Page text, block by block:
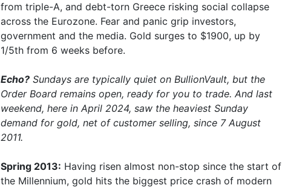
from triple-A, and debt-torn Greece risking social collapse
across the Eurozone. Fear and panic grip investors,
government and the media. Gold surges to $1900, up by
1/5th from 6 weeks before.
Echo? Sundays are typically quiet on BullionVault, but the
Order Board remains open, ready for you to trade. And last
weekend, here in April 2024, saw the heaviest Sunday
demand for gold, net of customer selling, since 7 August
2011.
Spring 2013: Having risen almost non-stop since the start of
the Millennium, gold hits the biggest price crash of modern